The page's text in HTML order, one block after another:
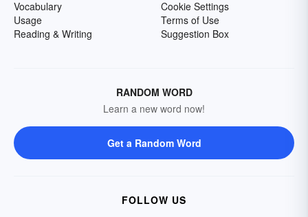
Vocabulary
Usage
Reading & Writing
Cookie Settings
Terms of Use
Suggestion Box
RANDOM WORD
Learn a new word now!
Get a Random Word
FOLLOW US